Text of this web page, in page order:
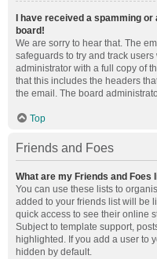
I have received a spamming
board!
We are sorry to hear that. The
safeguards to try and track
administrator with a full copy of
that this includes the headers
the email. The board
Top
Friends and Foes
What are my Friends and Foes
You can use these lists to
added to your friends list will be
quick access to see their online
Subject to template support,
highlighted. If you add a user to
hidden by default.